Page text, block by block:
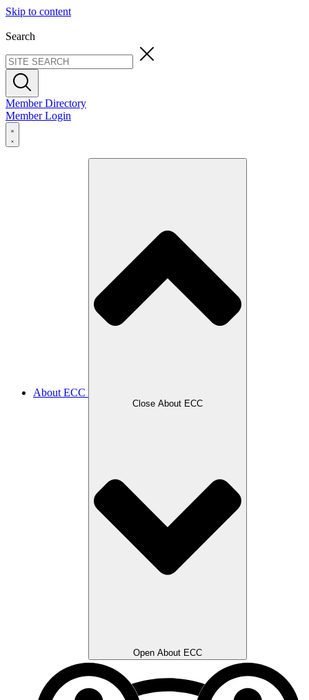
Skip to content
Search
Member Directory
Member Login
About ECC
Close About ECC
Open About ECC